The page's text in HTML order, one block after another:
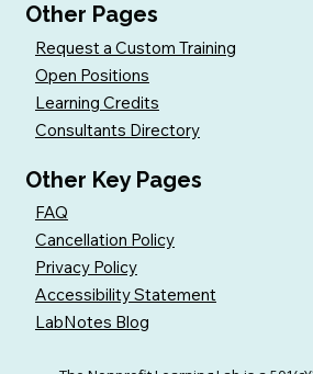
Other Pages
Request a Custom Training
Open Positions
Learning Credits
Consultants Directory
Other Key Pages
FAQ
Cancellation Policy
Privacy Policy
Accessibility Statement
LabNotes Blog